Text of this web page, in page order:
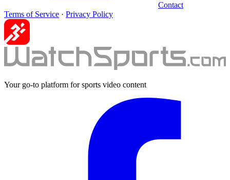
Contact
Terms of Service · Privacy Policy
Your go-to platform for sports video content